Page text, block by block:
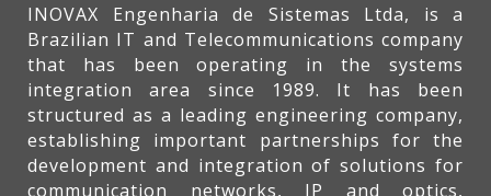
INOVAX Engenharia de Sistemas Ltda, is a
Brazilian IT and Telecommunications company
that has been operating in the systems
integration area since 1989. It has been
structured as a leading engineering company,
establishing important partnerships for the
development and integration of solutions for
communication networks, IP and optics,